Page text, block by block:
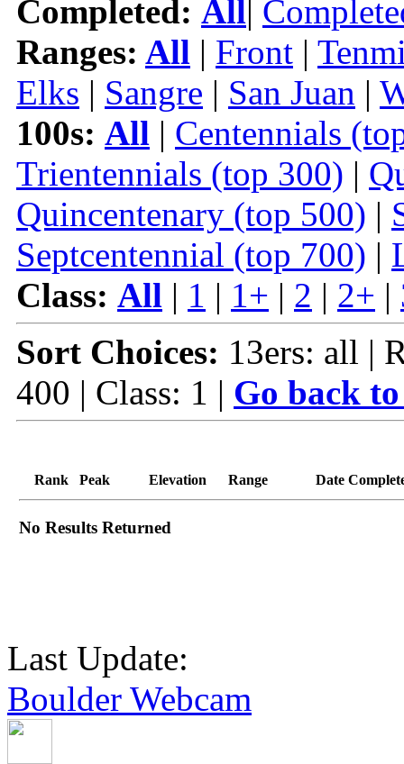
Completed: All|
Ranges: All | Front |
Elks | Sangre | San Juan |
100s: All | Centennials
Trientennials (top 300) |
Quincentenary (top 500) |
Septcentennial (top 700) |
Class: All | 1 | 1+ | 2 | 2+ |
Sort Choices: 13ers: all |
400 | Class: 1 | Go back
Rank Peak Elevation Range Date
No Results Returned
Last Update:
Boulder Webcam